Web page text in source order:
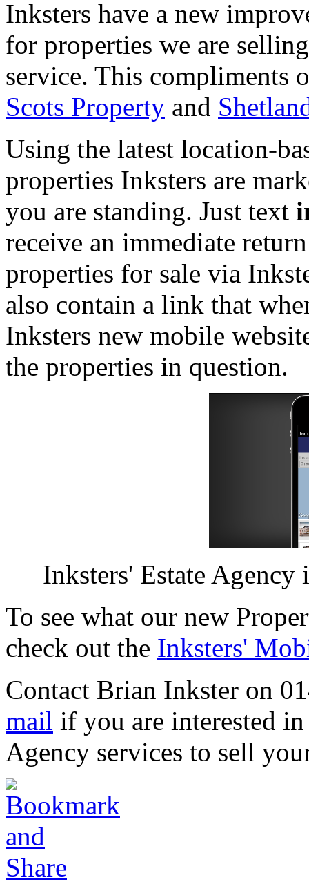
Inksters have a new
for properties we are
service. This compliments
Scots Property and
Using the latest location-
properties Inksters are
you are standing. Just text
receive an immediate
properties for sale via
also contain a link that
Inksters new mobile
the properties in question.
Inksters' Estate
To see what our new
check out the Inksters'
Contact Brian Inkster on
mail if you are interested
Agency services to sell